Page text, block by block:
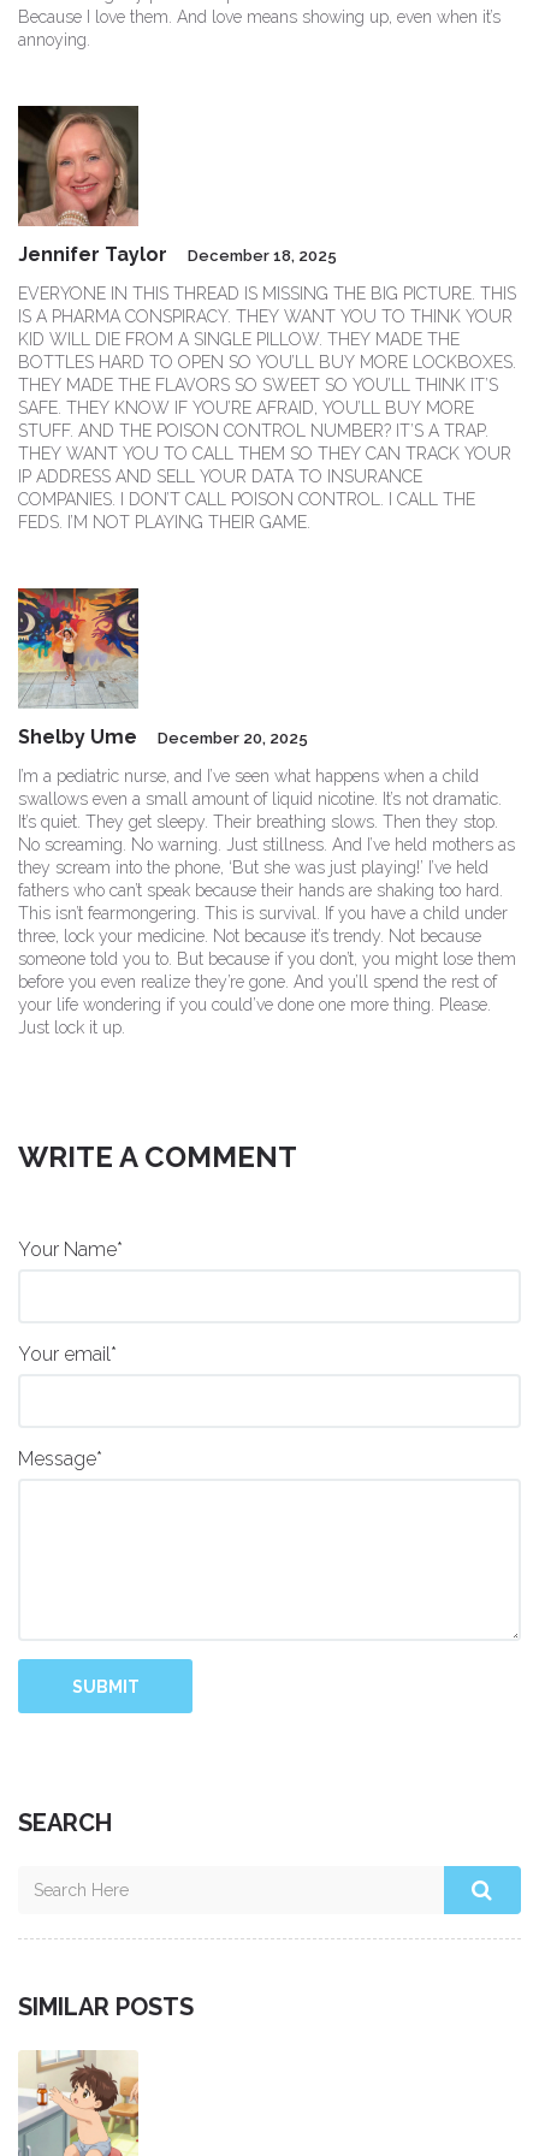
Because I love them. And love means showing up, even when it’s
annoying.
Jennifer Taylor December 18, 2025
EVERYONE IN THIS THREAD IS MISSING THE BIG PICTURE. THIS
IS A PHARMA CONSPIRACY. THEY WANT YOU TO THINK YOUR
KID WILL DIE FROM A SINGLE PILLOW. THEY MADE THE
BOTTLES HARD TO OPEN SO YOU’LL BUY MORE LOCKBOXES.
THEY MADE THE FLAVORS SO SWEET SO YOU’LL THINK IT’S
SAFE. THEY KNOW IF YOU’RE AFRAID, YOU’LL BUY MORE
STUFF. AND THE POISON CONTROL NUMBER? IT’S A TRAP.
THEY WANT YOU TO CALL THEM SO THEY CAN TRACK YOUR
IP ADDRESS AND SELL YOUR DATA TO INSURANCE
COMPANIES. I DON’T CALL POISON CONTROL. I CALL THE
FEDS. I’M NOT PLAYING THEIR GAME.
Shelby Ume December 20, 2025
I’m a pediatric nurse, and I’ve seen what happens when a child
swallows even a small amount of liquid nicotine. It’s not dramatic.
It’s quiet. They get sleepy. Their breathing slows. Then they stop.
No screaming. No warning. Just stillness. And I’ve held mothers as
they scream into the phone, ‘But she was just playing!’ I’ve held
fathers who can’t speak because their hands are shaking too hard.
This isn’t fearmongering. This is survival. If you have a child under
three, lock your medicine. Not because it’s trendy. Not because
someone told you to. But because if you don’t, you might lose them
before you even realize they’re gone. And you’ll spend the rest of
your life wondering if you could’ve done one more thing. Please.
Just lock it up.
WRITE A COMMENT
Your Name*
Your email*
Message*
SUBMIT
SEARCH
SIMILAR POSTS